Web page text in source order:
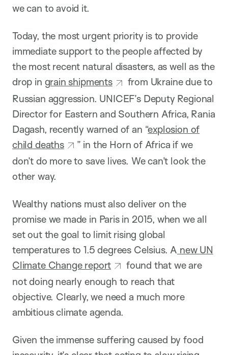
we can to avoid it.
Today, the most urgent priority is to provide
immediate support to the people affected by
the most recent natural disasters, as well as the
drop in grain shipments
from Ukraine due to
Russian aggression. UNICEF’s Deputy Regional
Director for Eastern and Southern Africa, Rania
Dagash, recently warned of an “explosion of
child deaths
” in the Horn of Africa if we
don’t do more to save lives. We can’t look the
other way.
Wealthy nations must also deliver on the
promise we made in Paris in 2015, when we all
set out the goal to limit rising global
temperatures to 1.5 degrees Celsius. A new UN
Climate Change report
found that we are
not doing nearly enough to reach that
objective. Clearly, we need a much more
ambitious climate agenda.
Given the immense suffering caused by food